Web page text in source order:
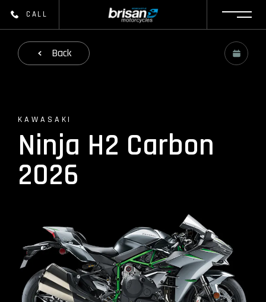
CALL
Back
KAWASAKI
Ninja H2 Carbon
2026